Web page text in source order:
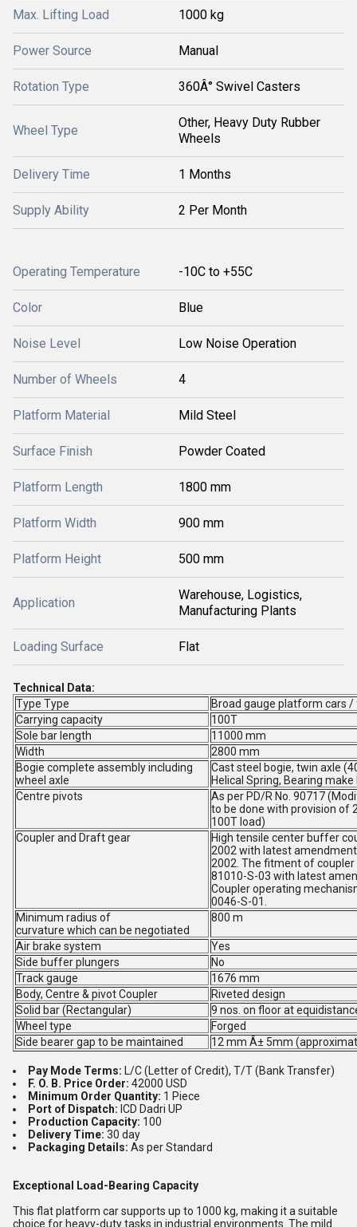
Max. Lifting Load 1000 kg
Power Source Manual
Rotation Type 360Â° Swivel Casters
Wheel Type
Other, Heavy Duty Rubber
Wheels
Delivery Time 1 Months
Supply Ability 2 Per Month
Operating Temperature -10C to +55C
Color Blue
Noise Level Low Noise Operation
Number of Wheels 4
Platform Material Mild Steel
Surface Finish Powder Coated
Platform Length 1800 mm
Platform Width 900 mm
Platform Height 500 mm
Application
Warehouse, Logistics,
Manufacturing Plants
Loading Surface Flat
Technical Data:
Type Type
Broad gauge platform cars
Carrying capacity
100T
Sole bar length
11000 mm
Width
2800 mm
Bogie complete assembly including
wheel axle
Cast steel bogie, twin axle
Helical Spring, Bearing make
Centre pivots
As per PD/R No. 90717
to be done with provision of
100T load)
Coupler and Draft gear
High tensile center buffer
2002 with latest
2002. The fitment of coupler
81010-S-03 with latest
Coupler operating
0046-S-01.
Minimum radius of
curvature which can be negotiated
800 m
Air brake system
Yes
Side buffer plungers
No
Track gauge
1676 mm
Body, Centre & pivot Coupler
Riveted design
Solid bar (Rectangular)
9 nos. on floor at
Wheel type
Forged
Side bearer gap to be maintained
12 mm Â± 5mm
Pay Mode Terms: L/C (Letter of Credit), T/T (Bank Transfer)
F. O. B. Price Order: 42000 USD
Minimum Order Quantity: 1 Piece
Port of Dispatch: ICD Dadri UP
Production Capacity: 100
Delivery Time: 30 day
Packaging Details: As per Standard
Exceptional Load-Bearing Capacity
This flat platform car supports up to 1000 kg, making it a suitable
choice for heavy-duty tasks in industrial environments. The mild